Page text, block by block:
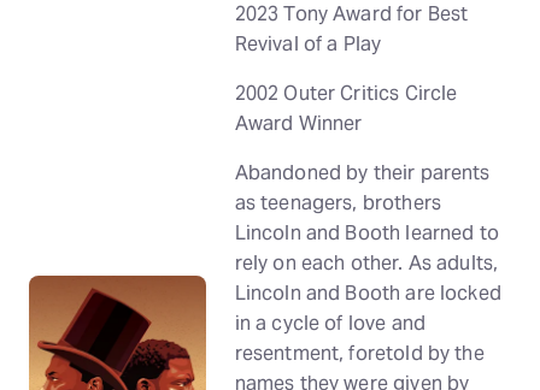
2023 Tony Award for Best
Revival of a Play
2002 Outer Critics Circle
Award Winner
Abandoned by their parents
as teenagers, brothers
Lincoln and Booth learned to
rely on each other. As adults,
Lincoln and Booth are locked
in a cycle of love and
resentment, foretold by the
names they were given by